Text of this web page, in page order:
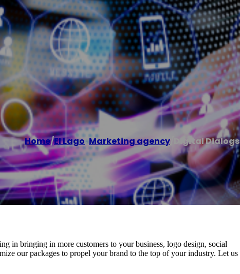
Home/El Lago,Marketing agency Digital Dialogs
in bringing in more customers to your business, logo design, social
our packages to propel your brand to the top of your industry. Let us